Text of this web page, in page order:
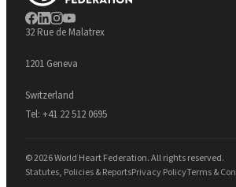
32 Rue de Malatrex
1201 Geneva
Switzerland
Tel: +41 22 512 0695
© 2026 World Heart Federation. All rights reserved.
Statutes, Policies & ReportsPrivacy PolicyTerms &